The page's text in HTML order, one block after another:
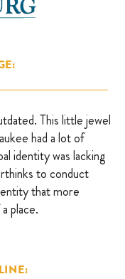
This little jewel
had a lot of
identity was lacking
to conduct
that more
place.